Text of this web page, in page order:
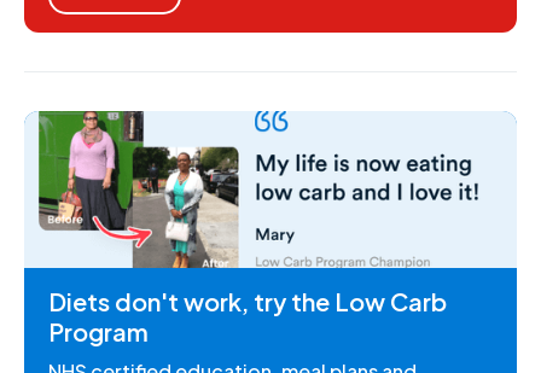
Diets don't work, try the Low Carb
Program